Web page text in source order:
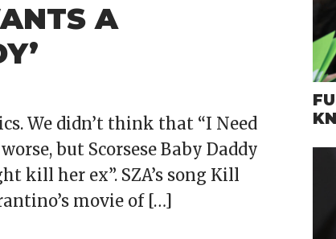
A
We didn’t think that “I Need
but Scorsese Baby Daddy
kill her ex”. SZA’s song Kill
movie of […]